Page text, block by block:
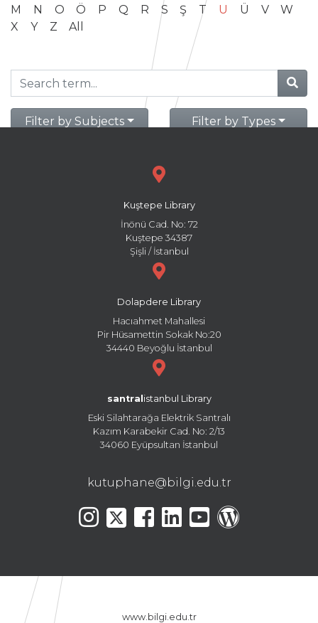
M
N O Ö P Q R S Ş T U Ü V
W
X
Y Z All
Filter by Subjects Filter by Types
Kuştepe Library
İnönü Cad. No: 72
Kuştepe 34387
Şişli / İstanbul
Dolapdere Library
Hacıahmet Mahallesi
Pir Hüsamettin Sokak No:20
34440 Beyoğlu İstanbul
santral istanbul Library
Eski Silahtarağa Elektrik Santralı
Kazım Karabekir Cad. No: 2/13
34060 Eyüpsultan İstanbul
kutuphane@bilgi.edu.tr
www.bilgi.edu.tr